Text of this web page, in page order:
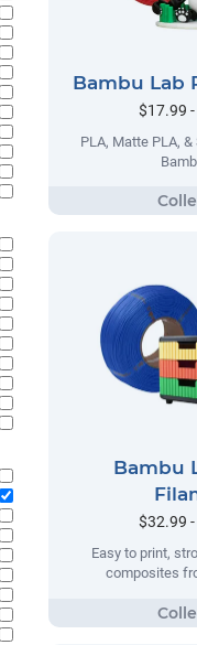
Bambu Lab
$17.99
PLA, Matte PLA,
Bambu
$32.99
Easy to print,
composites